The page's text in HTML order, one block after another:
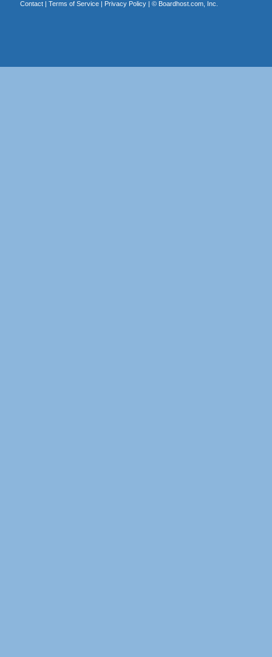
Contact| Terms of Service| Privacy Policy| © Boardhost.com, Inc.